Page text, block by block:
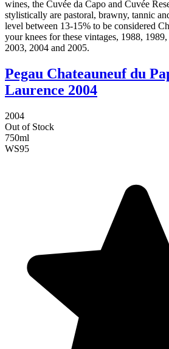
wines, the Cuvée da Capo and Cuvée
stylistically are pastoral, brawny, tannic
level between 13-15% to be considered
your knees for these vintages, 1988,
2003, 2004 and 2005.
Pegau Chateauneuf du
Laurence 2004
2004
Out of Stock
750ml
WS95